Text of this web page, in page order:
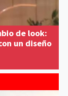
de look:
un diseño